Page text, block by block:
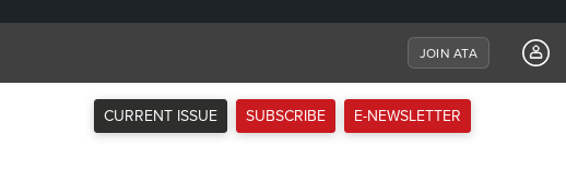
JOIN ATA
CURRENT ISSUE SUBSCRIBE E-NEWSLETTER